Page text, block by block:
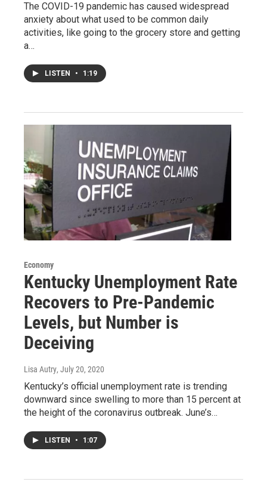
The COVID-19 pandemic has caused widespread
anxiety about what used to be common daily
activities, like going to the grocery store and getting
a…
LISTEN • 1:19
Economy
Kentucky Unemployment Rate
Recovers to Pre-Pandemic
Levels, but Number is
Deceiving
Lisa Autry, July 20, 2020
Kentucky’s official unemployment rate is trending
downward since swelling to more than 15 percent at
the height of the coronavirus outbreak. June’s…
LISTEN • 1:07